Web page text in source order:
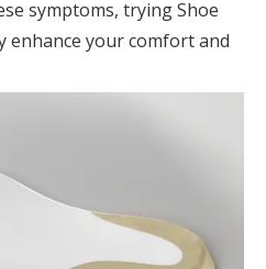
symptoms, trying Shoe
enhance your comfort and